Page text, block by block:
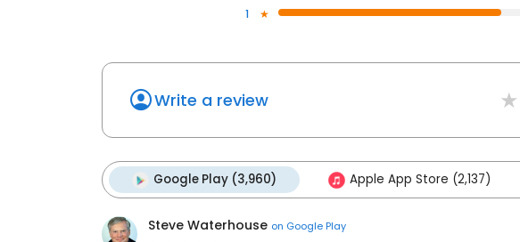
1
Write a review
Google Play (3,960) Apple App Store (2,137)
Steve Waterhouse on Google Play